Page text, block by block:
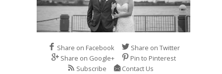
Share on Facebook
Share on Twitter
Share on Google+
Pin to Pinterest
Subscribe
Contact Us